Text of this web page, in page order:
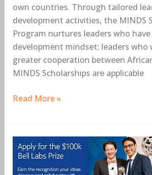
own countries. Through tailored
development activities, the MINDS
Program nurtures leaders who
development mindset; leaders
greater cooperation between
MINDS Scholarships are applicable
Read More »
Nokia
Bell
Labs